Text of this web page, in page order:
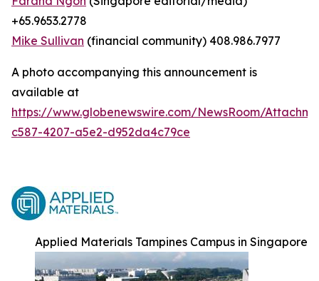
+65.9653.2778
Mike Sullivan (financial community) 408.986.7977
A photo accompanying this announcement is
available at
https://www.globenewswire.com/NewsRoom/
c587-4207-a5e2-d952da4c79ce
Applied Materials Tampines Campus in Singapore